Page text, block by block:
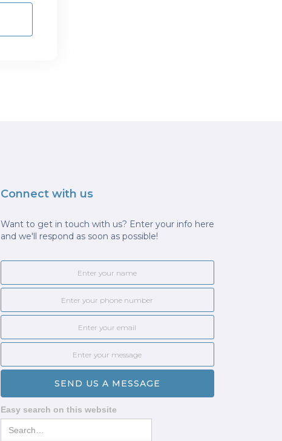
Connect with us
Want to get in touch with us? Enter your info here
and we'll respond as soon as possible!
Easy search on this website